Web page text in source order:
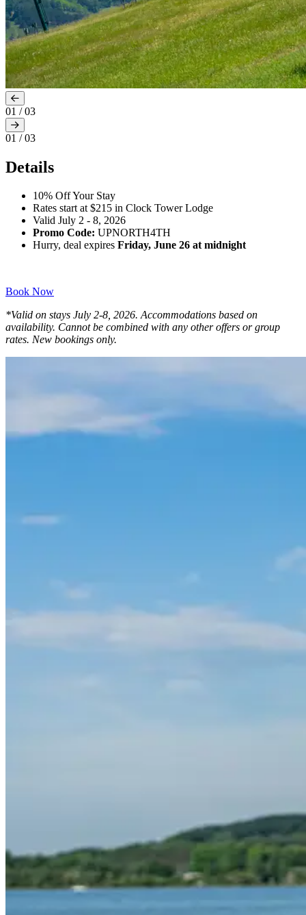
01 /03
01 /03
Details
10% Off Your Stay
Rates start at $215 in Clock Tower Lodge
Valid July 2 - 8, 2026
Promo Code: UPNORTH4TH
Hurry, deal expires Friday, June 26 at midnight
Book Now
*Valid on stays July 2-8, 2026. Accommodations based on
availability. Cannot be combined with any other offers or group
rates. New bookings only.